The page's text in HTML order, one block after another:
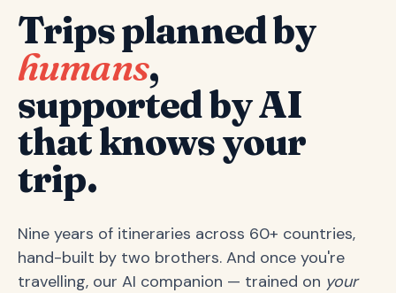
Trips planned by
humans,
supported by AI
that knows your
trip.
Nine years of itineraries across 60+ countries,
hand-built by two brothers. And once you're
travelling, our AI companion — trained on your